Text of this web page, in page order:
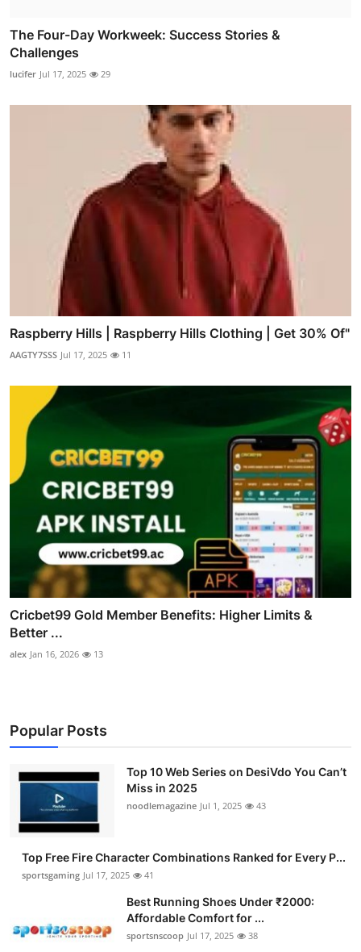
The Four-Day Workweek: Success Stories &
Challenges
lucifer Jul 17, 2025 29
Raspberry Hills | Raspberry Hills Clothing | Get 30% Of"
AAGTY7SSS Jul 17, 2025 11
Cricbet99 Gold Member Benefits: Higher Limits &
Better ...
alex Jan 16, 2026 13
Popular Posts
Top 10 Web Series on DesiVdo You Can’t
Miss in 2025
noodlemagazine Jul 1, 2025 43
Top Free Fire Character Combinations Ranked for Every P...
sportsgaming Jul 17, 2025 41
Best Running Shoes Under ₹2000:
Affordable Comfort for ...
sportsnscoop Jul 17, 2025 38